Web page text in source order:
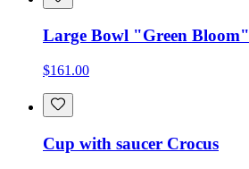
Large Bowl "Green Bloom"
$161.00
Cup with saucer Crocus